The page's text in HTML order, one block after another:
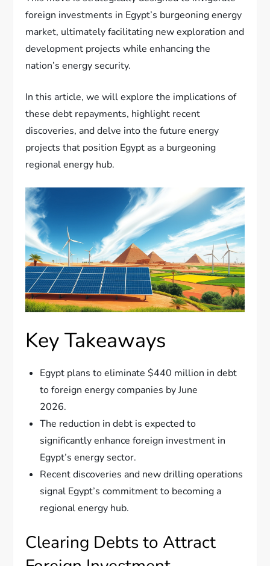
foreign investments in Egypt’s burgeoning energy
market, ultimately facilitating new exploration and
development projects while enhancing the
nation’s energy security.
In this article, we will explore the implications of
these debt repayments, highlight recent
discoveries, and delve into the future energy
projects that position Egypt as a burgeoning
regional energy hub.
Key Takeaways
Egypt plans to eliminate $440 million in debt
to foreign energy companies by June
2026.
The reduction in debt is expected to
significantly enhance foreign investment in
Egypt’s energy sector.
Recent discoveries and new drilling operations
signal Egypt’s commitment to becoming a
regional energy hub.
Clearing Debts to Attract